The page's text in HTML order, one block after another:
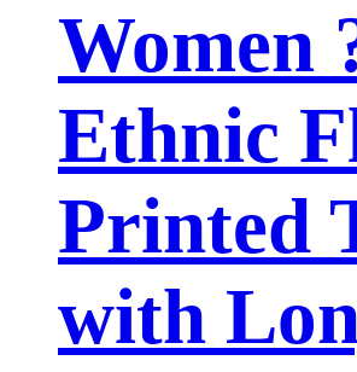
Women
Ethnic
Printed
with